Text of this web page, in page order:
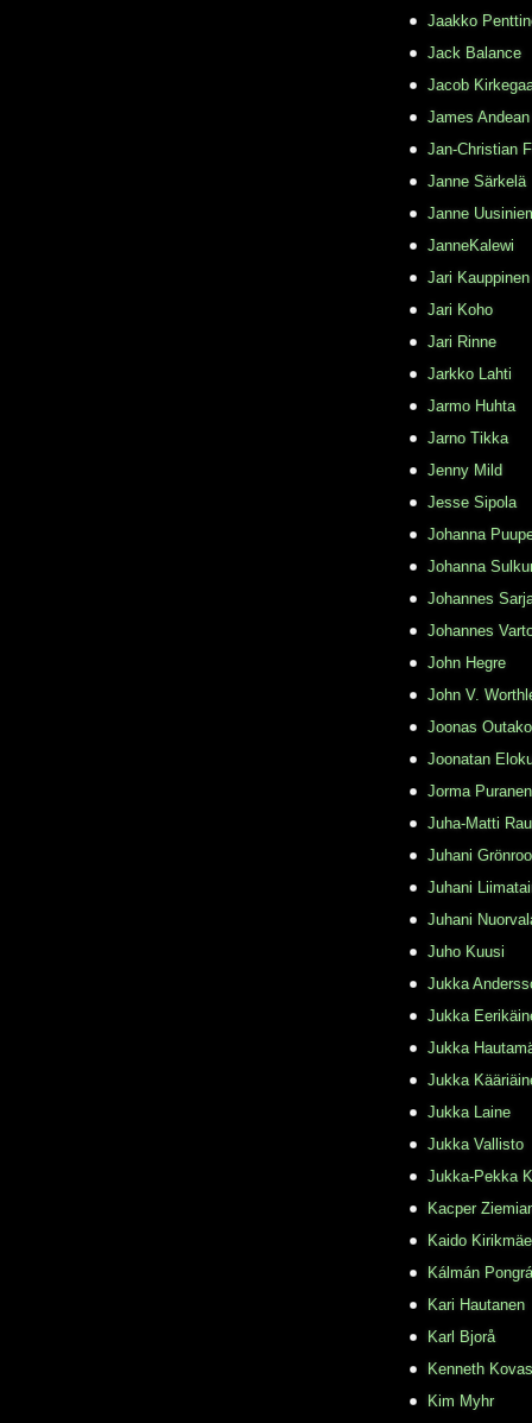
Jaakko
Jack Balance
Jacob
James Andean
Jan-Christian
Janne Särkelä
Janne
JanneKalewi
Jari Kauppinen
Jari Koho
Jari Rinne
Jarkko Lahti
Jarmo Huhta
Jarno Tikka
Jenny Mild
Jesse Sipola
Johanna
Johanna
Johannes
Johannes
John Hegre
John V.
Joonas
Joonatan
Jorma Puranen
Juha-Matti
Juhani
Juhani
Juhani
Juho Kuusi
Jukka
Jukka
Jukka
Jukka
Jukka Laine
Jukka Vallisto
Jukka-Pekka
Kacper
Kaido Kirikmäe
Kálmán
Kari Hautanen
Karl Bjorå
Kenneth
Kim Myhr